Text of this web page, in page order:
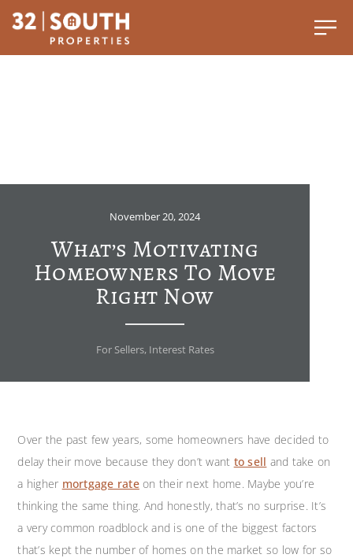
November 20, 2024
What’s Motivating
Homeowners To Move
Right Now
For Sellers, Interest Rates
Over the past few years, some homeowners have decided to
delay their move because they don’t want to sell and take on
a higher mortgage rateon their next home. Maybe you’re
thinking the same thing. And honestly, that’s no surprise. It’s
a very common roadblock and is one of the biggest factors
that’s kept the number of homes on the market so low for so